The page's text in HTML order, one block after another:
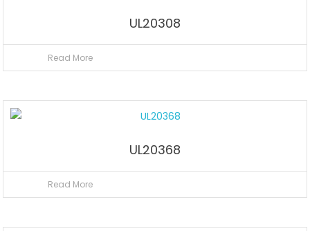
UL20308
Read More
UL20368
Read More